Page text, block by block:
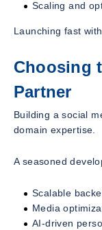
Scaling and
Launching fast
Choosing
Partner
Building a social
domain expertise.
A seasoned
Scalable
Media
AI-driven